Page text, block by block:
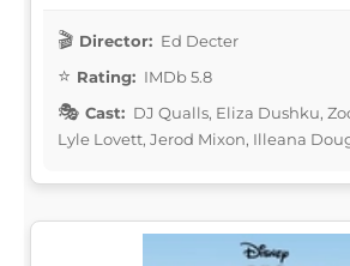
Director: Ed Decter
Rating: IMDb 5.8
Cast: DJ Qualls, Eliza Dushku,
Lyle Lovett, Jerod Mixon, Illeana